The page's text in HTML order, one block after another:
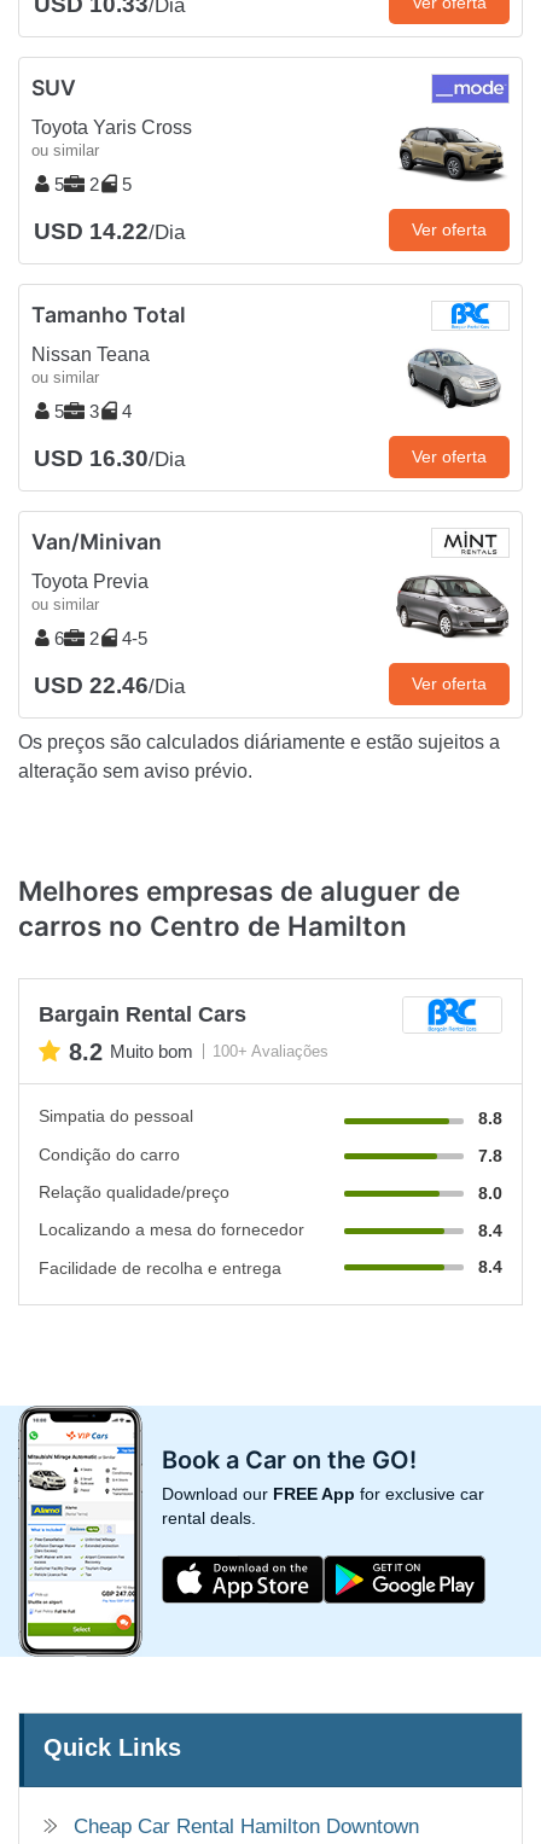
/Dia
SUV
Toyota Yaris Cross
ou similar
5 2 5
USD 14.22/Dia Ver oferta
Tamanho Total
Nissan Teana
ou similar
5 3 4
USD 16.30/Dia Ver oferta
Van/Minivan
Toyota Previa
ou similar
6 2 4-5
USD 22.46/Dia Ver oferta
Os preços são calculados diáriamente e estão sujeitos a
alteração sem aviso prévio.
Melhores empresas de aluguer de
carros no Centro de Hamilton
Bargain Rental Cars
8.2 Muito bom 100+ Avaliações
Simpatia do pessoal
8.8
Condição do carro
7.8
Relação qualidade/preço
8.0
Localizando a mesa do fornecedor
8.4
Facilidade de recolha e entrega
8.4
Book a Car on the GO!
Download our FREE App for exclusive car
rental deals.
Quick Links
Cheap Car Rental Hamilton Downtown